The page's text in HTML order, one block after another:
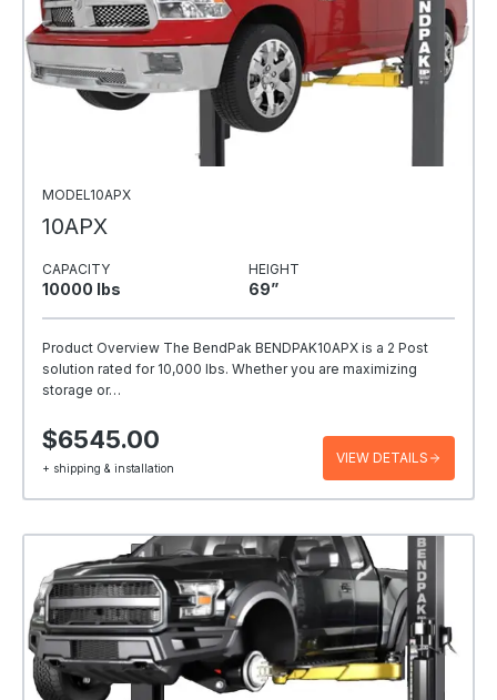
MODEL10APX
10APX
CAPACITY
10000 Ibs
HEIGHT
69”
Product Overview The BendPak BENDPAK10APX is a 2 Post
solution rated for 10,000 lbs. Whether you are maximizing
storage or…
$6545.00
+ shipping & installation
VIEW DETAILS